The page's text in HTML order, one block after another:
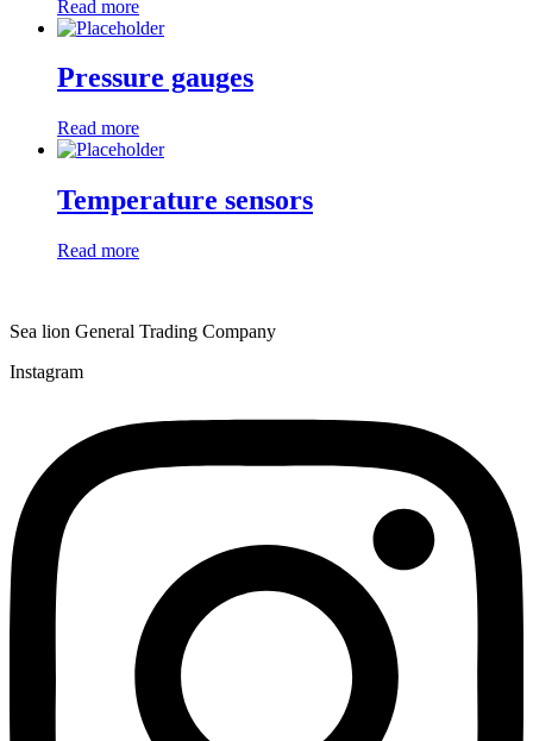
Read more
Pressure gauges
Read more
Temperature sensors
Read more
Sea lion General Trading Company
Instagram